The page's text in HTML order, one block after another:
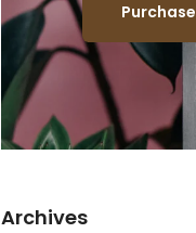
Purchase
Archives